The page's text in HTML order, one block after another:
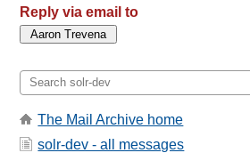
Reply via email to
The Mail Archive home
solr-dev - all messages